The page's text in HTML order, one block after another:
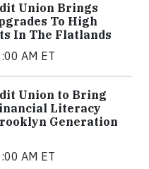
Union Brings
To High
In The Flatlands
AM ET
Union to Bring
Literacy
Generation
AM ET